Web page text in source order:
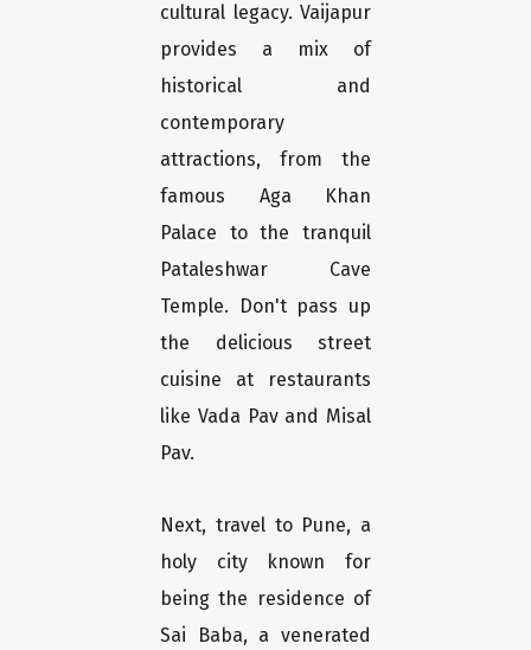
cultural legacy. Vaijapur
provides a mix of
historical and
contemporary
attractions, from the
famous Aga Khan
Palace to the tranquil
Pataleshwar Cave
Temple. Don't pass up
the delicious street
cuisine at restaurants
like Vada Pav and Misal
Pav.
Next, travel to Pune, a
holy city known for
being the residence of
Sai Baba, a venerated